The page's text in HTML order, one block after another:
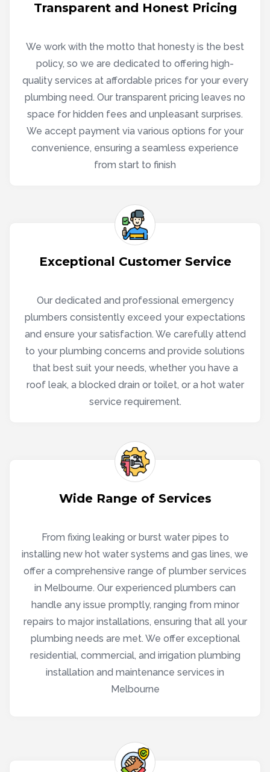
Transparent and Honest Pricing
We work with the motto that honesty is the best
policy, so we are dedicated to offering high-
quality services at affordable prices for your every
plumbing need. Our transparent pricing leaves no
space for hidden fees and unpleasant surprises.
We accept payment via various options for your
convenience, ensuring a seamless experience
from start to finish
Exceptional Customer Service
Our dedicated and professional emergency
plumbers consistently exceed your expectations
and ensure your satisfaction. We carefully attend
to your plumbing concerns and provide solutions
that best suit your needs, whether you have a
roof leak, a blocked drain or toilet, or a hot water
service requirement.
Wide Range of Services
From fixing leaking or burst water pipes to
installing new hot water systems and gas lines, we
offer a comprehensive range of plumber services
in Melbourne. Our experienced plumbers can
handle any issue promptly, ranging from minor
repairs to major installations, ensuring that all your
plumbing needs are met. We offer exceptional
residential, commercial, and irrigation plumbing
installation and maintenance services in
Melbourne